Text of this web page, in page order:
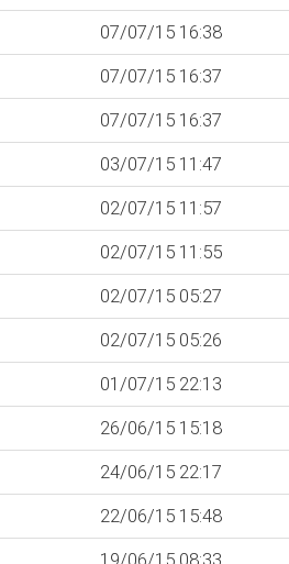
07/07/15 16:38
07/07/15 16:37
07/07/15 16:37
03/07/15 11:47
02/07/15 11:57
02/07/15 11:55
02/07/15 05:27
02/07/15 05:26
01/07/15 22:13
26/06/15 15:18
24/06/15 22:17
22/06/15 15:48
19/06/15 08:33